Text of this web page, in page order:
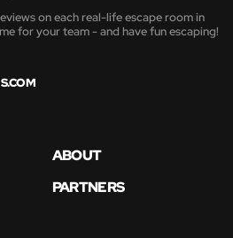
on each real-life escape room in
for your team - and have fun escaping!
ABOUT
PARTNERS